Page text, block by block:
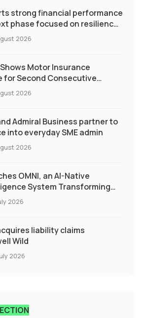
strong financial performance
phase focused on resilience
2026
Motor Insurance
for Second Consecutive
Hardens
2026
Admiral Business partner to
into everyday SME admin
2026
OMNI, an AI-Native
System Transforming
2026
liability claims
Wild
2026